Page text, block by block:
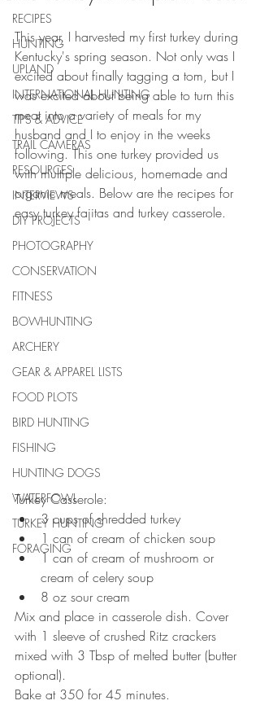
RECIPES
HUNTING
UPLAND
INTERNATIONAL HUNTING
TIPS & ADVICE
TRAIL CAMERAS
RESOURCES
INTERVIEWS
DIY PROJECTS
PHOTOGRAPHY
CONSERVATION
FITNESS
BOWHUNTING
ARCHERY
GEAR & APPAREL LISTS
FOOD PLOTS
BIRD HUNTING
FISHING
HUNTING DOGS
WATERFOWL
TURKEY HUNTING
FORAGING
This year, I harvested my first turkey during
Kentucky's spring season. Not only was I
excited about finally tagging a tom, but I
was excited about being able to turn this
meat into a variety of meals for my
husband and I to enjoy in the weeks
following. This one turkey provided us
with multiple delicious, homemade and
organic meals. Below are the recipes for
easy turkey fajitas and turkey casserole.
Turkey Casserole:
3 cups of shredded turkey
1 can of cream of chicken soup
1 can of cream of mushroom or
cream of celery soup
8 oz sour cream
Mix and place in casserole dish. Cover
with 1 sleeve of crushed Ritz crackers
mixed with 3 Tbsp of melted butter (butter
optional).
Bake at 350 for 45 minutes.